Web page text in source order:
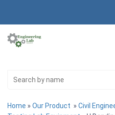
Home » Our Product » Civil